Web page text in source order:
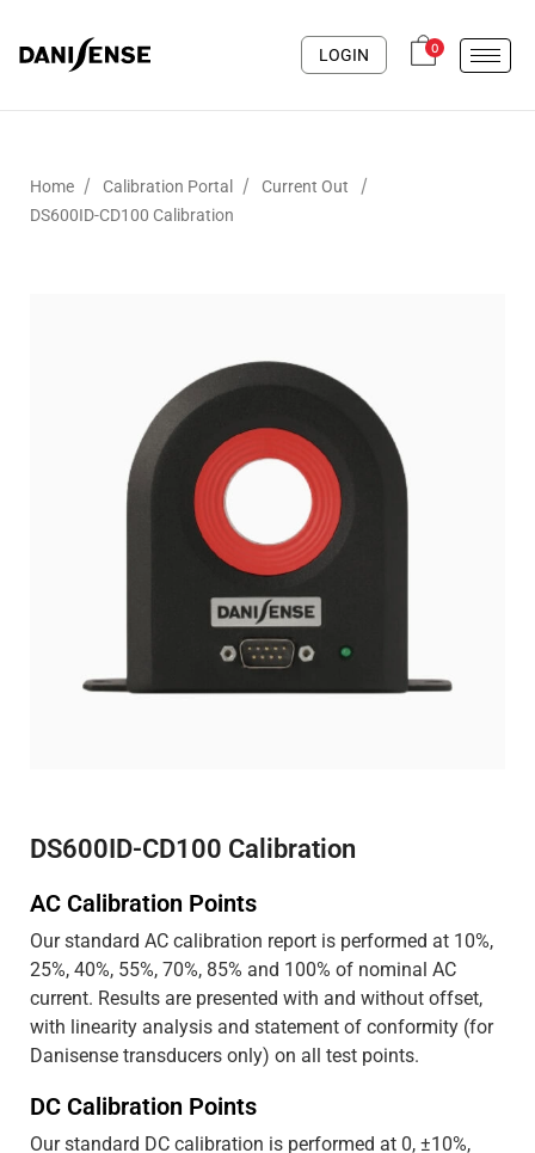
LOGIN 0
Home / Calibration Portal / Current Out /
DS600ID-CD100 Calibration
DS600ID-CD100 Calibration
AC Calibration Points
Our standard AC calibration report is performed at 10%,
25%, 40%, 55%, 70%, 85% and 100% of nominal AC
current. Results are presented with and without offset,
with linearity analysis and statement of conformity (for
Danisense transducers only) on all test points.
DC Calibration Points
Our standard DC calibration is performed at 0, ±10%,